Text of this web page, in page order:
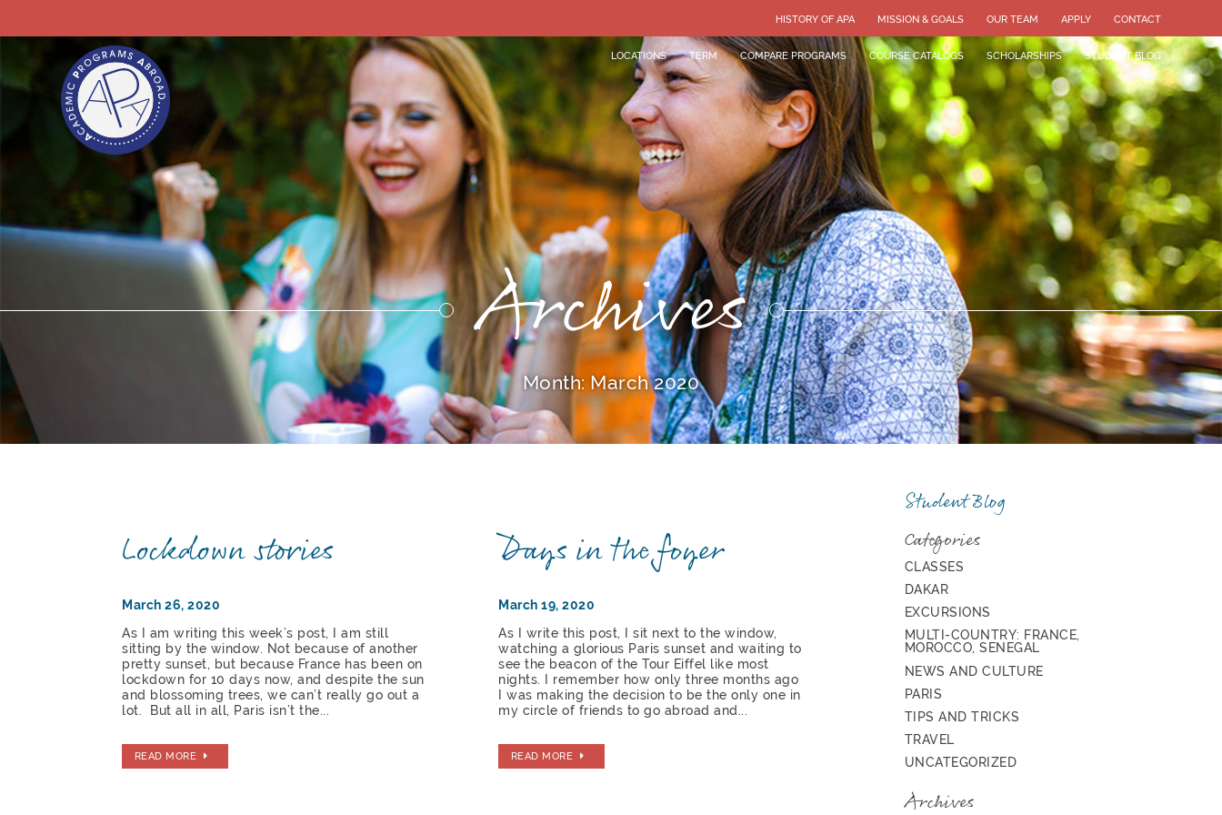
HISTORY OF APA MISSION & GOALS OUR TEAM APPLY CONTACT
LOCATIONS TERM COMPARE PROGRAMS COURSE CATALOGS SCHOLARSHIPS STUDENT BLOG
Archives
Month:March 2020
Lockdown stories
March 26, 2020
As I am writing this week’s post, I am still
sitting by the window. Not because of another
pretty sunset, but because France has been on
lockdown for 10 days now, and despite the sun
and blossoming trees, we can’t really go out a
lot. But all in all, Paris isn’t the...
READ MORE
Days in the foyer
March 19, 2020
As I write this post, I sit next to the window,
watching a glorious Paris sunset and waiting to
see the beacon of the Tour Eiffel like most
nights. I remember how only three months ago
I was making the decision to be the only one in
my circle of friends to go abroad and...
READ MORE
Student Blog
Categories
CLASSES
DAKAR
EXCURSIONS
MULTI-COUNTRY: FRANCE,
MOROCCO, SENEGAL
NEWS AND CULTURE
PARIS
TIPS AND TRICKS
TRAVEL
UNCATEGORIZED
Archives